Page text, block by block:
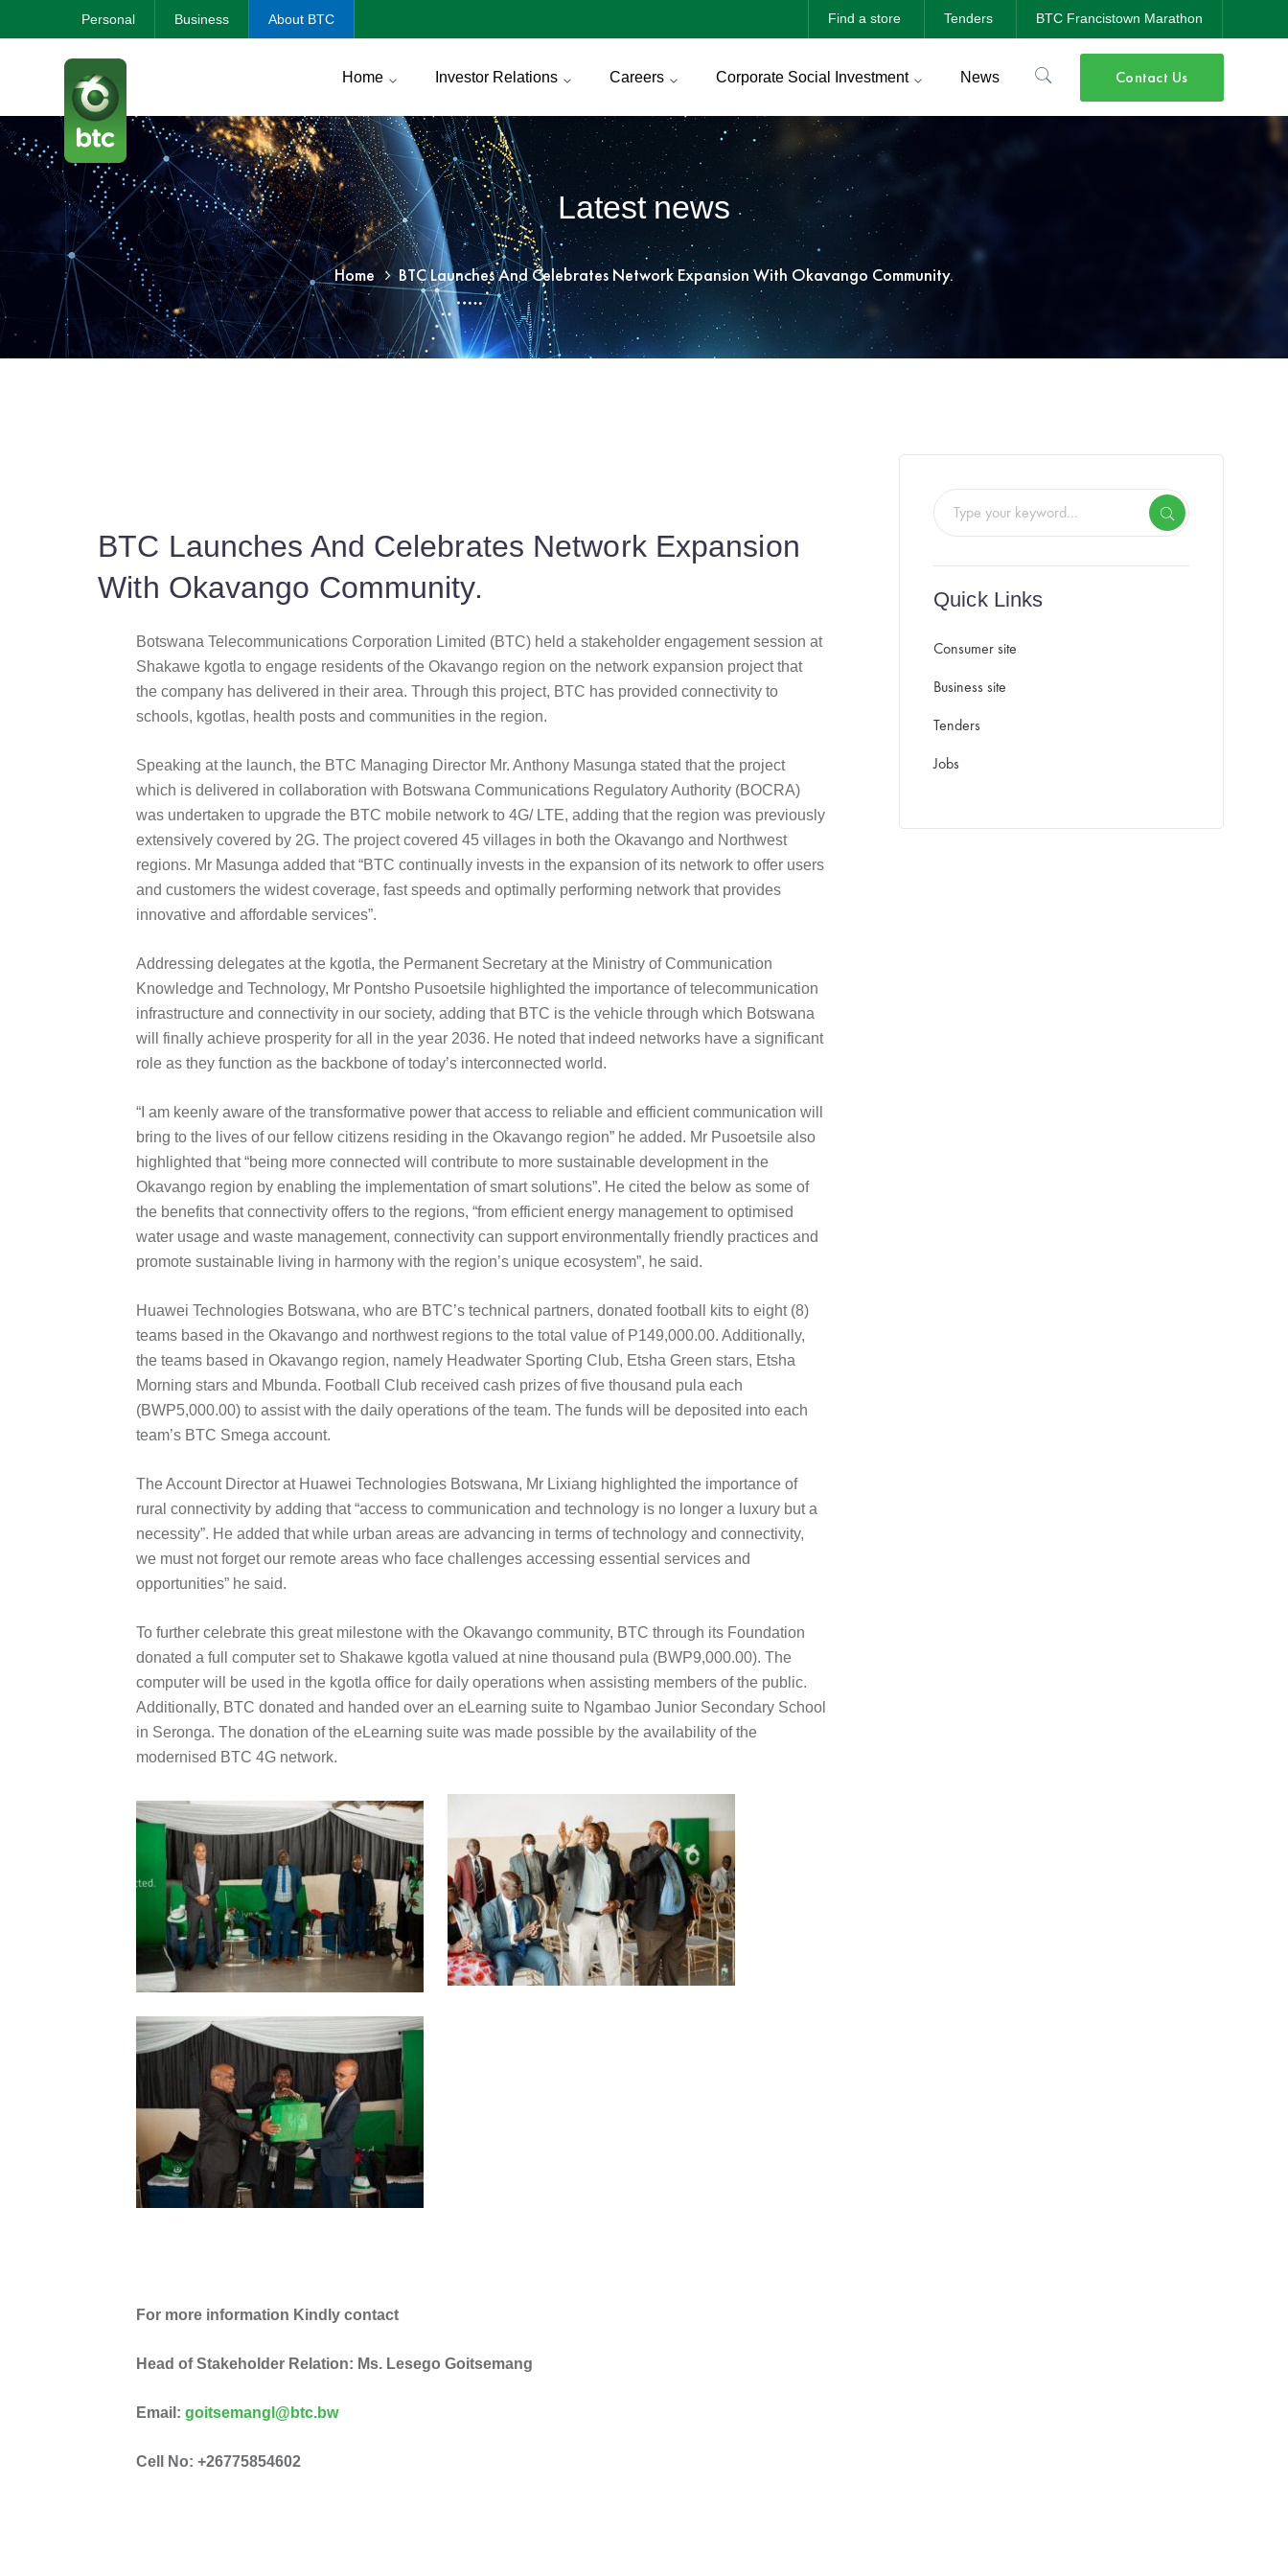
Find a store Tenders BTC Francistown Marathon
Personal Business About BTC
Contact Us
Home Investor Relations Careers Corporate Social Investment News
Latest news
Home BTC Launches And Celebrates Network Expansion With Okavango Community.
BTC Launches And Celebrates Network Expansion
With Okavango Community.
Botswana Telecommunications Corporation Limited (BTC) held a stakeholder engagement session at
Shakawe kgotla to engage residents of the Okavango region on the network expansion project that
the company has delivered in their area. Through this project, BTC has provided connectivity to
schools, kgotlas, health posts and communities in the region.
Speaking at the launch, the BTC Managing Director Mr. Anthony Masunga stated that the project
which is delivered in collaboration with Botswana Communications Regulatory Authority (BOCRA)
was undertaken to upgrade the BTC mobile network to 4G/ LTE, adding that the region was previously
extensively covered by 2G. The project covered 45 villages in both the Okavango and Northwest
regions. Mr Masunga added that “BTC continually invests in the expansion of its network to offer users
and customers the widest coverage, fast speeds and optimally performing network that provides
innovative and affordable services”.
Addressing delegates at the kgotla, the Permanent Secretary at the Ministry of Communication
Knowledge and Technology, Mr Pontsho Pusoetsile highlighted the importance of telecommunication
infrastructure and connectivity in our society, adding that BTC is the vehicle through which Botswana
will finally achieve prosperity for all in the year 2036. He noted that indeed networks have a significant
role as they function as the backbone of today’s interconnected world.
“I am keenly aware of the transformative power that access to reliable and efficient communication will
bring to the lives of our fellow citizens residing in the Okavango region” he added. Mr Pusoetsile also
highlighted that “being more connected will contribute to more sustainable development in the
Okavango region by enabling the implementation of smart solutions”. He cited the below as some of
the benefits that connectivity offers to the regions, “from efficient energy management to optimised
water usage and waste management, connectivity can support environmentally friendly practices and
promote sustainable living in harmony with the region’s unique ecosystem”, he said.
Huawei Technologies Botswana, who are BTC’s technical partners, donated football kits to eight (8)
teams based in the Okavango and northwest regions to the total value of P149,000.00. Additionally,
the teams based in Okavango region, namely Headwater Sporting Club, Etsha Green stars, Etsha
Morning stars and Mbunda. Football Club received cash prizes of five thousand pula each
(BWP5,000.00) to assist with the daily operations of the team. The funds will be deposited into each
team’s BTC Smega account.
The Account Director at Huawei Technologies Botswana, Mr Lixiang highlighted the importance of
rural connectivity by adding that “access to communication and technology is no longer a luxury but a
necessity”. He added that while urban areas are advancing in terms of technology and connectivity,
we must not forget our remote areas who face challenges accessing essential services and
opportunities” he said.
To further celebrate this great milestone with the Okavango community, BTC through its Foundation
donated a full computer set to Shakawe kgotla valued at nine thousand pula (BWP9,000.00). The
computer will be used in the kgotla office for daily operations when assisting members of the public.
Additionally, BTC donated and handed over an eLearning suite to Ngambao Junior Secondary School
in Seronga. The donation of the eLearning suite was made possible by the availability of the
modernised BTC 4G network.
For more information Kindly contact
Head of Stakeholder Relation: Ms. Lesego Goitsemang
Email:goitsemangl@btc.bw
Cell No: +26775854602
Quick Links
Consumer site
Business site
Tenders
Jobs